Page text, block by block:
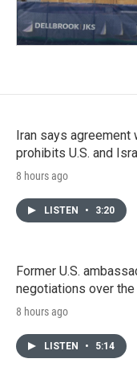
Iran says agreement
prohibits U.S. and
8 hours ago
LISTEN • 3:20
Former U.S.
negotiations over
8 hours ago
LISTEN • 5:14